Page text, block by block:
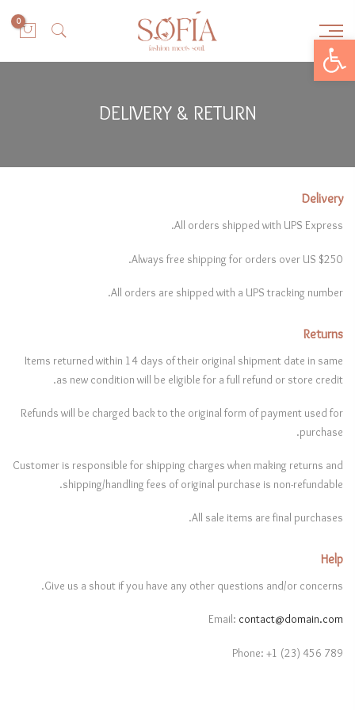
Open toolbar
0
DELIVERY & RETURN
Delivery
All orders shipped with UPS Express.
Always free shipping for orders over US $250.
All orders are shipped with a UPS tracking number.
Returns
Items returned within 14 days of their original shipment date in same
as new condition will be eligible for a full refund or store credit.
Refunds will be charged back to the original form of payment used for
purchase.
Customer is responsible for shipping charges when making returns and
shipping/handling fees of original purchase is non-refundable.
All sale items are final purchases.
Help
Give us a shout if you have any other questions and/or concerns.
Email: contact@domain.com
Phone: +1 (23) 456 789